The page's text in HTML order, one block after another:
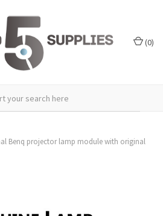
(0)
Benq projector lamp module with original